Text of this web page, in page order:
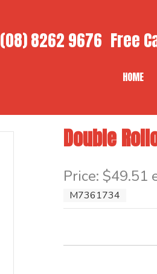
(08) 8262 9676 Free
HOME
Double
Price: $49.51
M7361734